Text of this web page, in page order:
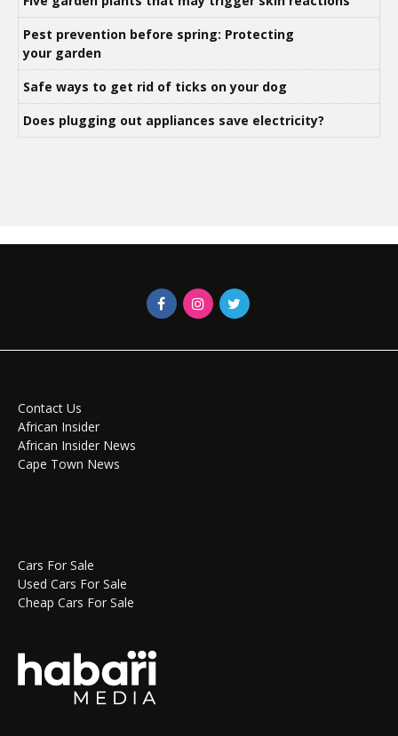
Pest prevention before spring: Protecting
your garden
Safe ways to get rid of ticks on your dog
Does plugging out appliances save electricity?
Contact Us
African Insider
African Insider News
Cape Town News
Cars For Sale
Used Cars For Sale
Cheap Cars For Sale